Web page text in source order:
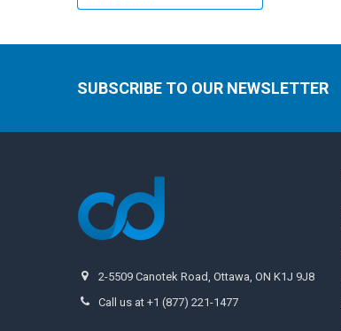
SUBSCRIBE TO OUR NEWSLETTER
2-5509 Canotek Road, Ottawa, ON K1J 9J8
Call us at +1 (877) 221-1477